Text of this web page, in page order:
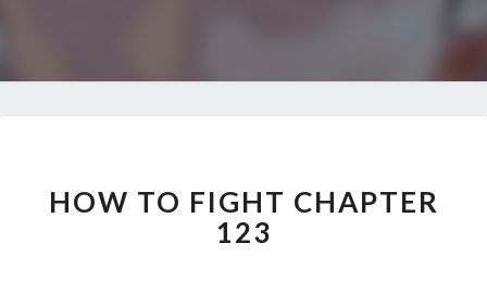
FIGHT
CHAPTER
123
HOW TO FIGHT CHAPTER
123